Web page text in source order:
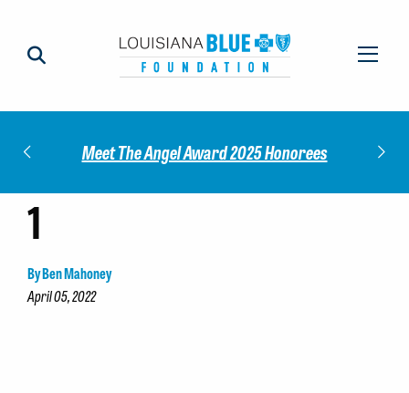
Meet The Angel Award 2025 Honorees
1
By Ben Mahoney
April 05, 2022